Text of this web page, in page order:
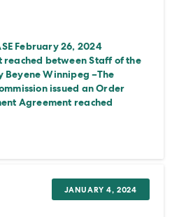
February 26, 2024
reached between Staff of the
Beyene Winnipeg –The
issued an Order
Agreement reached
JANUARY 4, 2024